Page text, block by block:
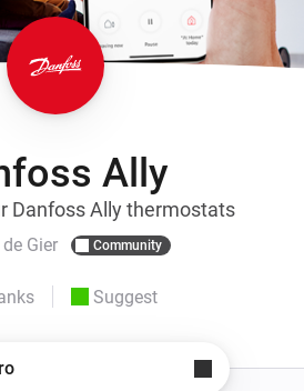
Ally
Danfoss Ally thermostats
Gier Community
Suggest